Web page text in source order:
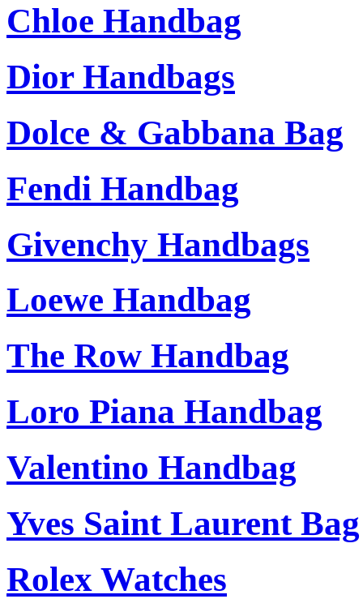
Chloe Handbag
Dior Handbags
Dolce & Gabbana Bag
Fendi Handbag
Givenchy Handbags
Loewe Handbag
The Row Handbag
Loro Piana Handbag
Valentino Handbag
Yves Saint Laurent Bag
Rolex Watches